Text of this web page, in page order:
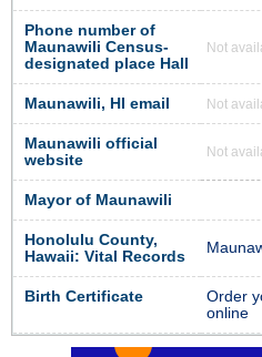
Phone number of
Maunawili Census-
designated place Hall
Not
Maunawili, HI email Not
Maunawili official
website
Not
Mayor of Maunawili
Honolulu County,
Hawaii: Vital Records
Birth Certificate
Order
online